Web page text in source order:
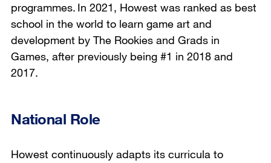
programmes. In 2021, Howest was ranked as best
school in the world to learn game art and
development by The Rookies and Grads in
Games, after previously being #1 in 2018 and
2017.
National Role
Howest continuously adapts its curricula to